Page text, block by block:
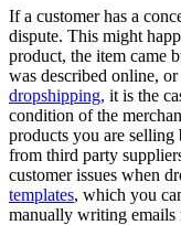
If a customer has a
dispute. This might
product, the item came
was described online,
dropshipping, it is the
condition of the
products you are selling
from third party
customer issues when
templates, which you
manually writing emails